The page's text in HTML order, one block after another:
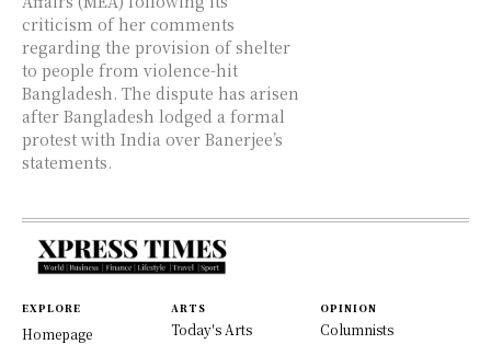
criticism of her comments
regarding the provision of shelter
to people from violence-hit
Bangladesh. The dispute has arisen
after Bangladesh lodged a formal
protest with India over Banerjee’s
statements.
EXPLORE
Homepage
ARTS
Today's Arts
OPINION
Columnists